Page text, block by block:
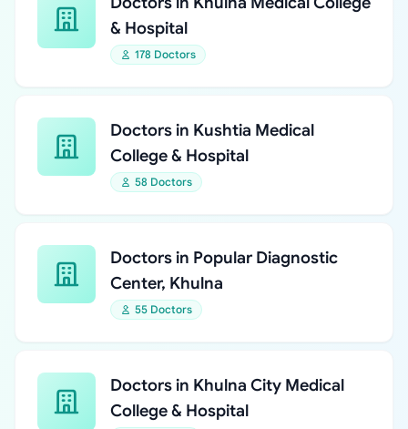
& Hospital
178 Doctors
Doctors in Kushtia Medical
College & Hospital
58 Doctors
Doctors in Popular Diagnostic
Center, Khulna
55 Doctors
Doctors in Khulna City Medical
College & Hospital